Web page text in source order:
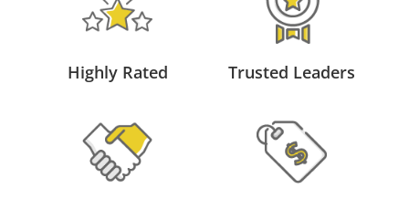
Highly Rated Trusted Leaders